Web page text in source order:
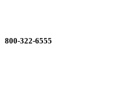
800-322-6555